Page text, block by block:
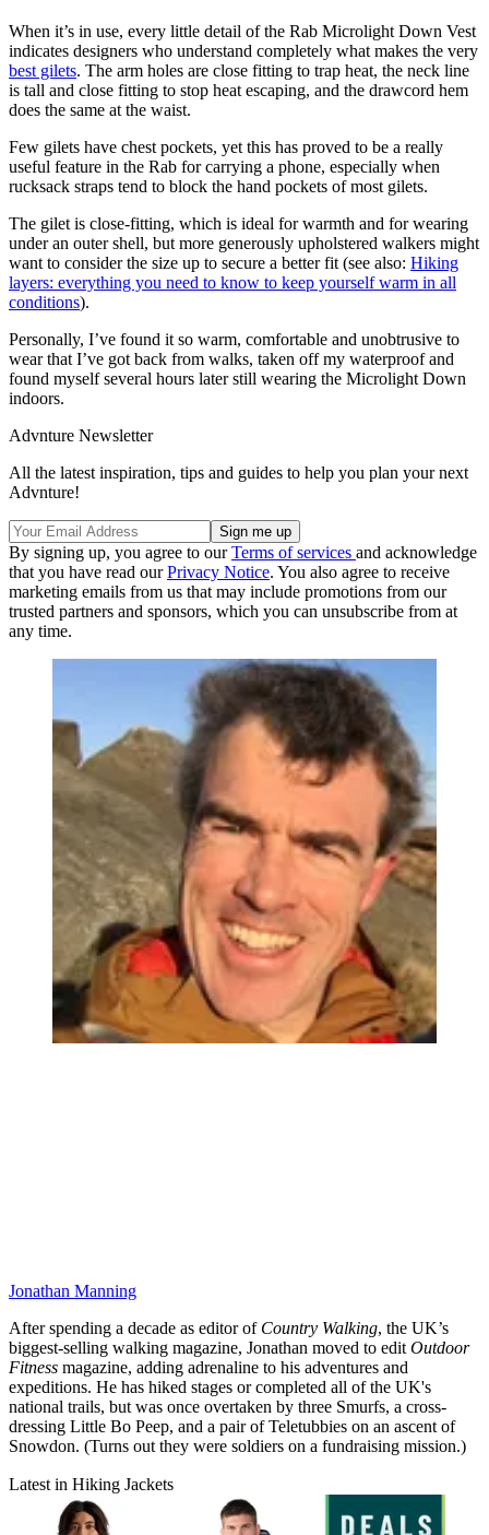
When it’s in use, every little detail of the Rab Microlight Down Vest
indicates designers who understand completely what makes the very
best gilets. The arm holes are close fitting to trap heat, the neck line
is tall and close fitting to stop heat escaping, and the drawcord hem
does the same at the waist.
Few gilets have chest pockets, yet this has proved to be a really
useful feature in the Rab for carrying a phone, especially when
rucksack straps tend to block the hand pockets of most gilets.
The gilet is close-fitting, which is ideal for warmth and for wearing
under an outer shell, but more generously upholstered walkers might
want to consider the size up to secure a better fit (see also: Hiking
layers: everything you need to know to keep yourself warm in all
conditions).
Personally, I’ve found it so warm, comfortable and unobtrusive to
wear that I’ve got back from walks, taken off my waterproof and
found myself several hours later still wearing the Microlight Down
indoors.
Advnture Newsletter
All the latest inspiration, tips and guides to help you plan your next
Advnture!
By signing up, you agree to ourTerms of services and acknowledge
that you have read ourPrivacy Notice. You also agree to receive
marketing emails from us that may include promotions from our
trusted partners and sponsors, which you can unsubscribe from at
any time.
Jonathan Manning
After spending a decade as editor of Country Walking, the UK’s
biggest-selling walking magazine, Jonathan moved to edit Outdoor
Fitness magazine, adding adrenaline to his adventures and
expeditions. He has hiked stages or completed all of the UK's
national trails, but was once overtaken by three Smurfs, a cross-
dressing Little Bo Peep, and a pair of Teletubbies on an ascent of
Snowdon. (Turns out they were soldiers on a fundraising mission.)
Latest in Hiking Jackets